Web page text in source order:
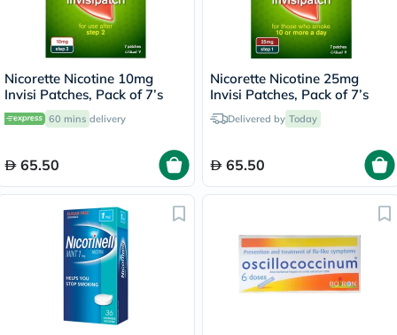
Nicorette Nicotine 10mg
Invisi Patches, Pack of 7’s
60 mins delivery
65.50
Nicorette Nicotine 25mg
Invisi Patches, Pack of 7’s
Delivered by Today
65.50